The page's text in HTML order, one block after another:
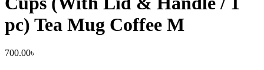
pc) Tea Mug Coffee M
700.00৳